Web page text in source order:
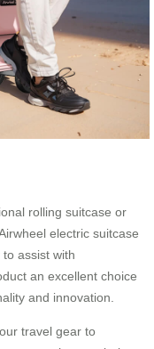
rolling suitcase or
electric suitcase
assist with
an excellent choice
and innovation.
travel gear to